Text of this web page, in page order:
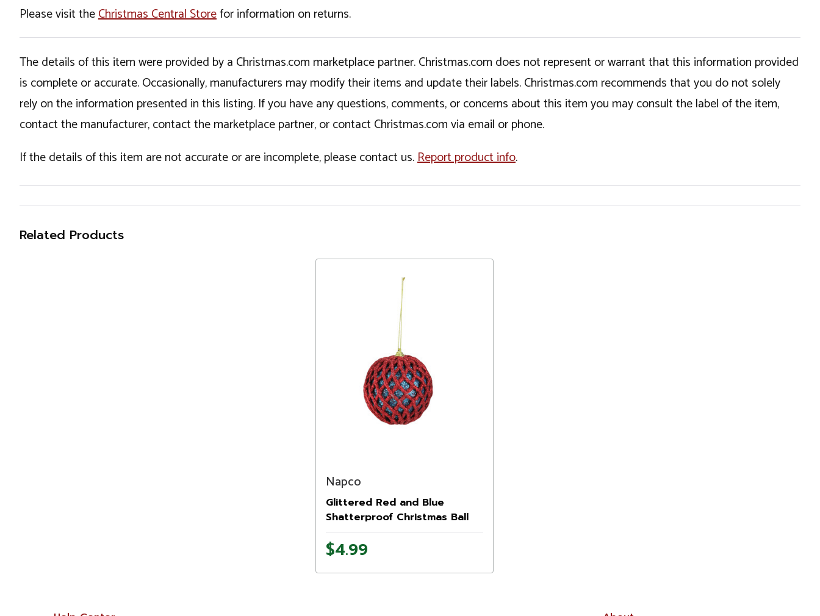
Please visit theChristmas Central Storefor information on returns.
The details of this item were provided by a Christmas.com marketplace partner. Christmas.com does not represent or warrant that this information provided
is complete or accurate. Occasionally, manufacturers may modify their items and update their labels. Christmas.com recommends that you do not solely
rely on the information presented in this listing. If you have any questions, comments, or concerns about this item you may consult the label of the item,
contact the manufacturer, contact the marketplace partner, or contact Christmas.com via email or phone.
If the details of this item are not accurate or are incomplete, please contact us.Report product info.
Related Products
Napco
Glittered Red and Blue
Shatterproof Christmas Ball
Ornament 4.5'' (115mm)
$4.99